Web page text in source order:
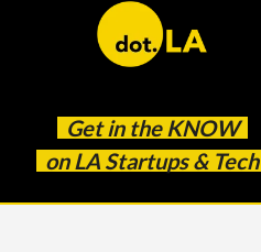
Get in the KNOW
on LA Startups & Tech
newsletter